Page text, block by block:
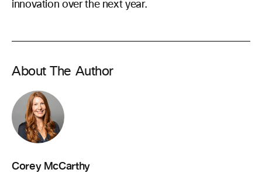
innovation over the next year.
About The Author
Corey McCarthy